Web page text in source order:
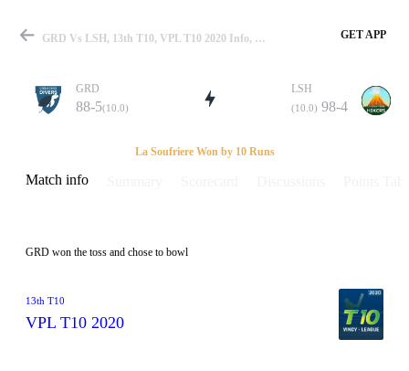
Match
Details
GRD Vs LSH, 13th T10, VPL T10 2020 Info, Weather Report, Pitch Report & Playing XI GET APP
GRD
88-5(10.0)
LSH
(10.0) 98-4
La Soufriere Won by 10 Runs
Match info
GRD won the toss and chose to bowl
13th T10
VPL T10 2020